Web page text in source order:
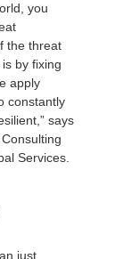
you
the threat
by fixing
apply
constantly
says
Services.
just